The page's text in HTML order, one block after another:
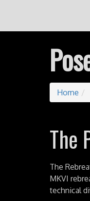
Home
The
The
MKVI
technical